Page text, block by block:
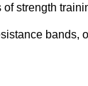
strength
bands,